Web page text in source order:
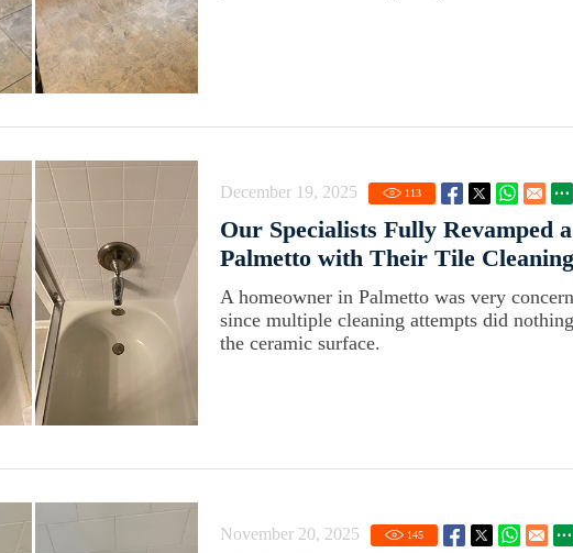
December 19, 2025 113
Our Specialists Fully Revamped
Palmetto with Their Tile
A homeowner in Palmetto was very
since multiple cleaning attempts did
the ceramic surface.
November 20, 2025 145